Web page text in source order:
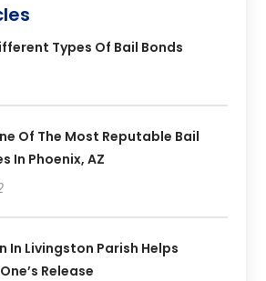
Types Of Bail Bonds
Of The Most Reputable Bail
In Phoenix, AZ
In Livingston Parish Helps
Release